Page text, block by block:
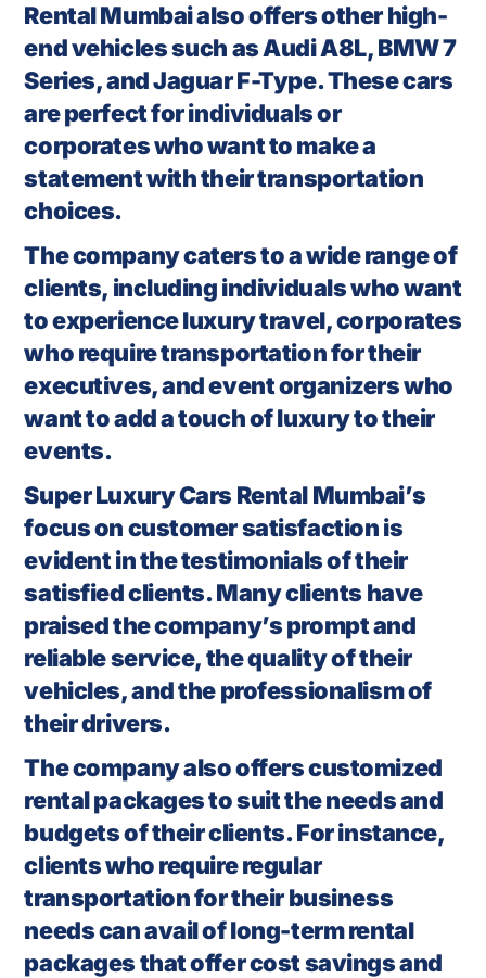
Rental Mumbai also offers other high-
end vehicles such as Audi A8L, BMW 7
Series, and Jaguar F-Type. These cars
are perfect for individuals or
corporates who want to make a
statement with their transportation
choices.
The company caters to a wide range of
clients, including individuals who want
to experience luxury travel, corporates
who require transportation for their
executives, and event organizers who
want to add a touch of luxury to their
events.
Super Luxury Cars Rental Mumbai’s
focus on customer satisfaction is
evident in the testimonials of their
satisfied clients. Many clients have
praised the company’s prompt and
reliable service, the quality of their
vehicles, and the professionalism of
their drivers.
The company also offers customized
rental packages to suit the needs and
budgets of their clients. For instance,
clients who require regular
transportation for their business
needs can avail of long-term rental
packages that offer cost savings and